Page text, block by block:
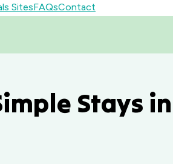
SitesFAQsContact
Stays